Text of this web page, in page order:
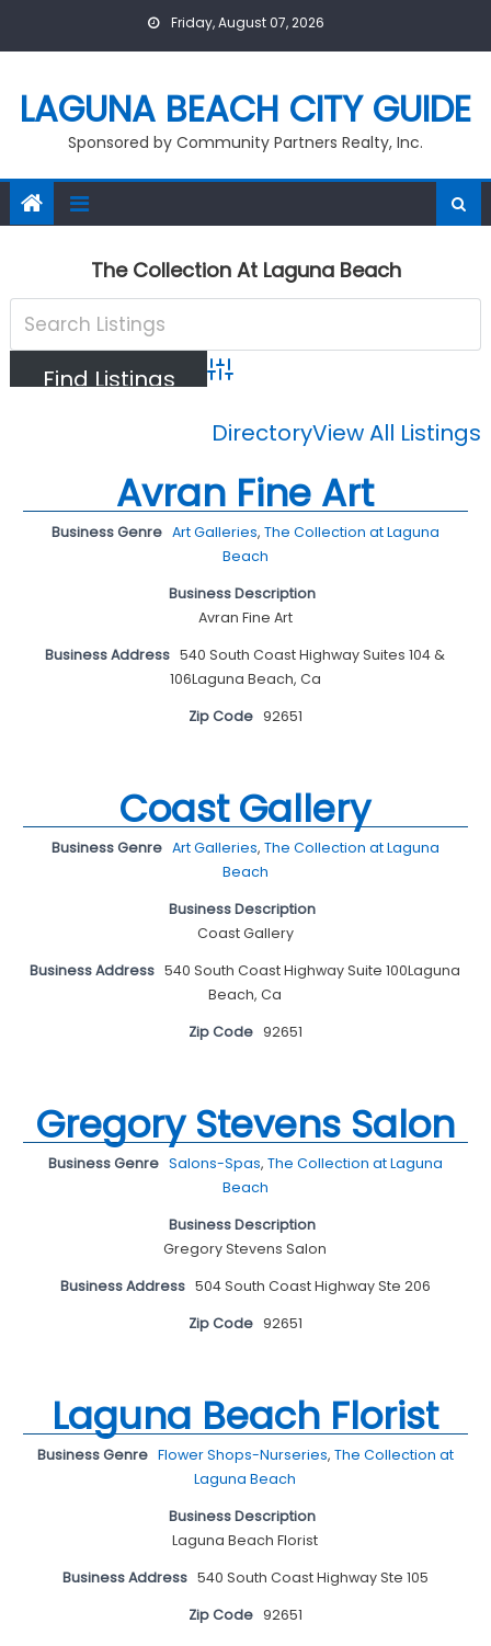
Friday, August 07, 2026
LAGUNA BEACH CITY GUIDE
Sponsored by Community Partners Realty, Inc.
The Collection At Laguna Beach
Advanced Search
DirectoryView All Listings
Avran Fine Art
Business Genre Art Galleries, The Collection at Laguna
Beach
Business Description
Avran Fine Art
Business Address 540 South Coast Highway Suites 104 &
106Laguna Beach, Ca
Zip Code 92651
Coast Gallery
Business Genre Art Galleries, The Collection at Laguna
Beach
Business Description
Coast Gallery
Business Address 540 South Coast Highway Suite 100Laguna
Beach, Ca
Zip Code 92651
Gregory Stevens Salon
Business Genre Salons-Spas, The Collection at Laguna
Beach
Business Description
Gregory Stevens Salon
Business Address 504 South Coast Highway Ste 206
Zip Code 92651
Laguna Beach Florist
Business Genre Flower Shops-Nurseries, The Collection at
Laguna Beach
Business Description
Laguna Beach Florist
Business Address 540 South Coast Highway Ste 105
Zip Code 92651